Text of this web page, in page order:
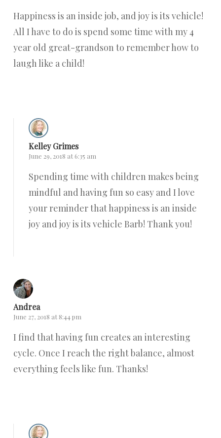
Happiness is an inside job, and joy is its vehicle!
All I have to do is spend some time with my 4
year old great-grandson to remember how to
laugh like a child!
Kelley Grimes
June 29, 2018 at 6:35 am
Spending time with children makes being
mindful and having fun so easy and I love
your reminder that happiness is an inside
joy and joy is its vehicle Barb! Thank you!
Andrea
June 27, 2018 at 8:44 pm
I find that having fun creates an interesting
cycle. Once I reach the right balance, almost
everything feels like fun. Thanks!